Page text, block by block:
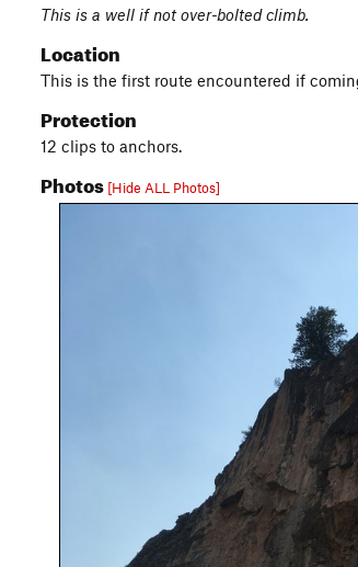
This is a well if not over-bolted climb.
Location
This is the first route encountered if
Protection
12 clips to anchors.
Photos [Hide ALL Photos]